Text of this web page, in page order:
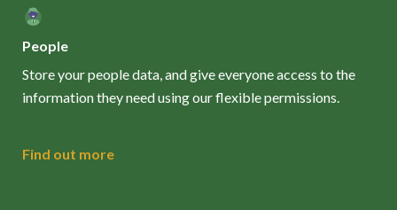
People
Store your people data, and give everyone access to the
information they need using our flexible permissions.
Find out more